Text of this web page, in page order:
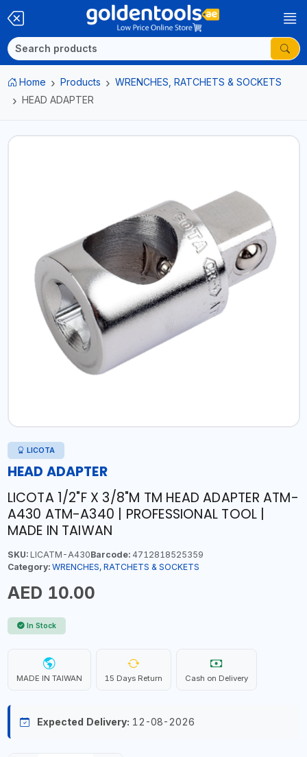
Home Products
WRENCHES, RATCHETS & SOCKETS
HEAD ADAPTER
LICOTA
HEAD ADAPTER
LICOTA 1/2"F X 3/8"M TM HEAD ADAPTER ATM-
A430 ATM-A340 | PROFESSIONAL TOOL |
MADE IN TAIWAN
SKU:LICATM-A430Barcode:4712818525359
Category: WRENCHES, RATCHETS & SOCKETS
AED 10.00
In Stock
MADE IN TAIWAN 15 Days Return Cash on Delivery
Expected Delivery: 12-08-2026